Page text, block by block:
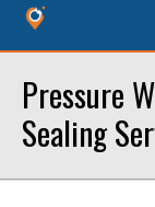
Pressure
Sealing